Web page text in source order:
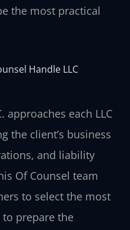
the most practical
Handle LLC
approaches each LLC
the client’s business
and liability
Of Counsel team
to select the most
prepare the